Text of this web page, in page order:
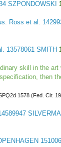
SZPONDOWSKI
Ross et al.
13578061 SMITH
skill in the
then
1578 (Fed. Cir.